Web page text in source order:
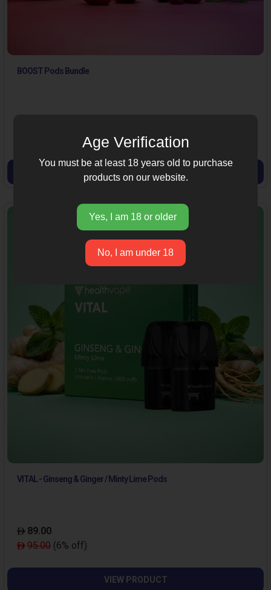
BOOST Pods Bundle
(16% off)
VIEW PRODUCT
VITAL - Ginseng & Ginger / Minty Lime Pods
89.00
95.00 (6% off)
VIEW PRODUCT
Age Verification
You must be at least 18 years old to purchase
products on our website.
Yes, I am 18 or older
No, I am under 18